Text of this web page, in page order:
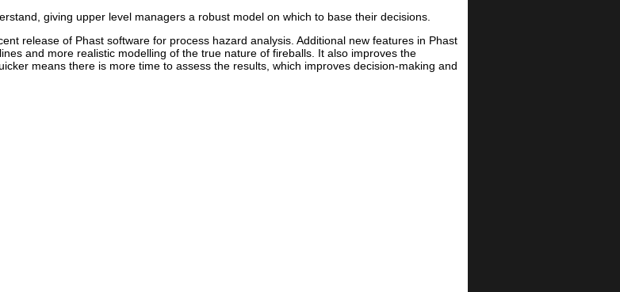
giving upper level managers a robust model on which to base their decisions.
release of Phast software for process hazard analysis. Additional new features in Phast
and more realistic modelling of the true nature of fireballs. It also improves the
means there is more time to assess the results, which improves decision-making and